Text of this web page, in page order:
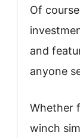
Of
and
anyone
Whether
winch